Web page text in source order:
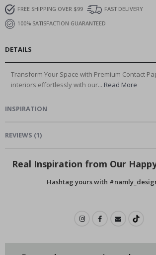
FREE SHIPPING OVER $99
FAST DELIVERY
100% SATISFACTION GUARANTEED
DETAILS
Transform Your Space with Premium Contact
interiors effortlessly with our... Read More
INSPIRATION
REVIEWS (1)
Real Inspiration from Our
Hashtag yours with